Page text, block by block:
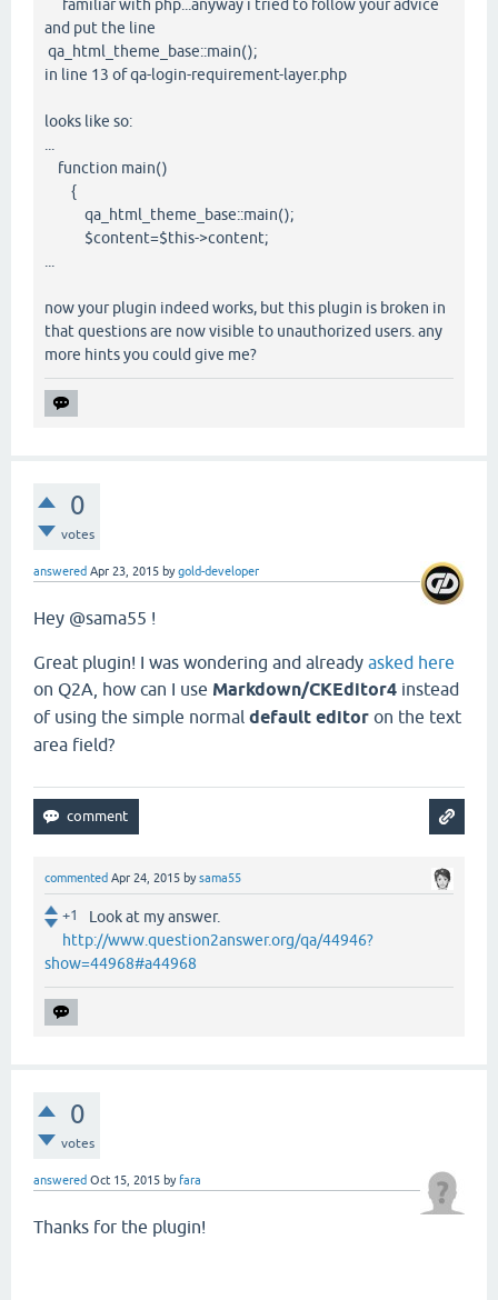
familiar with php...anyway i tried to follow your advice
and put the line
qa_html_theme_base::main();
in line 13 of qa-login-requirement-layer.php
looks like so:
function main()
{
qa_html_theme_base::main();
$content=$this->content;
now your plugin indeed works, but this plugin is broken in
that questions are now visible to unauthorized users. any
more hints you could give me?
0
votes
answered Apr 23, 2015 bygold-developer
Hey @sama55 !
Great plugin! I was wondering and already asked here
on Q2A, how can I use Markdown/CKEditor4 instead
of using the simple normal default editor on the text
area field?
commented Apr 24, 2015 bysama55
+1
Look at my answer.
http://www.question2answer.org/qa/44946?
show=44968#a44968
0
votes
answered Oct 15, 2015 by fara
Thanks for the plugin!